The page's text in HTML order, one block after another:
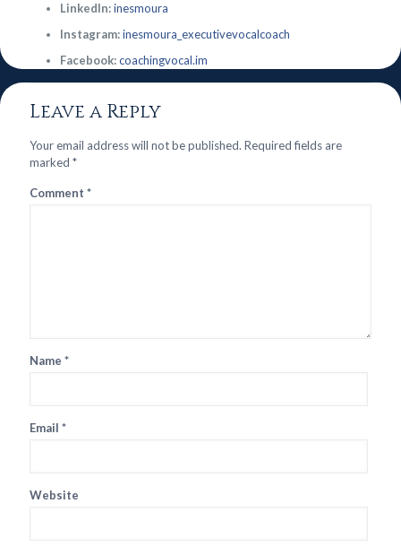
LinkedIn:inesmoura
Instagram:inesmoura_executivevocalcoach
Facebook:coachingvocal.im
Leave a Reply
Your email address will not be published. Required fields are
marked *
Comment *
Name *
Email *
Website